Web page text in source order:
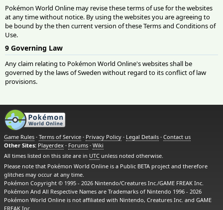
Pokémon World Online may revise these terms of use for the websites
at any time without notice. By using the websites you are agreeing to
be bound by the then current version of these Terms and Conditions of
Use.
9 Governing Law
Any claim relating to Pokémon World Online's websites shall be
governed by the laws of Sweden without regard to its conflict of law
provisions.
Game Rules · Terms of Service · Privacy Policy · Legal Details · Contact us
Other Sites: Playerdex · Forums · Wiki
All times listed on this site are in UTC unless noted otherwise.
Please note that Pokémon World Online is a Public BETA project and therefore
glitches may occur at any time.
Pokémon Copyright © 1995 - 2026 Nintendo/Creatures Inc./GAME FREAK Inc.
Pokémon And All Respective Names are Trademarks of Nintendo 1996 - 2026
Pokémon World Online is not affiliated with Nintendo, Creatures Inc. and GAME
FREAK Inc.